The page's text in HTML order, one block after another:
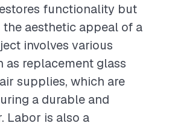
functionality but
the aesthetic appeal of a
involves various
as replacement glass
supplies, which are
a durable and
Labor is also a